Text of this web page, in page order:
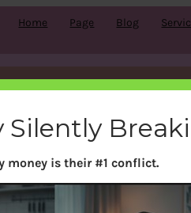
Home Page Blog
Tag:
Silently
money is their #1 conflict.